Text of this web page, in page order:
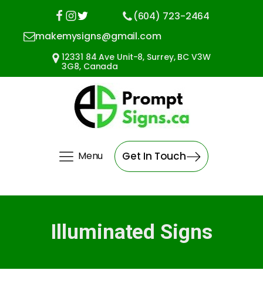
(604) 723-2464
makemysigns@gmail.com
12331 84 Ave Unit-8, Surrey, BC V3W
3G8, Canada
Menu Get In Touch
Illuminated Signs